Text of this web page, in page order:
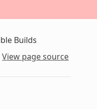
Builds
View page source